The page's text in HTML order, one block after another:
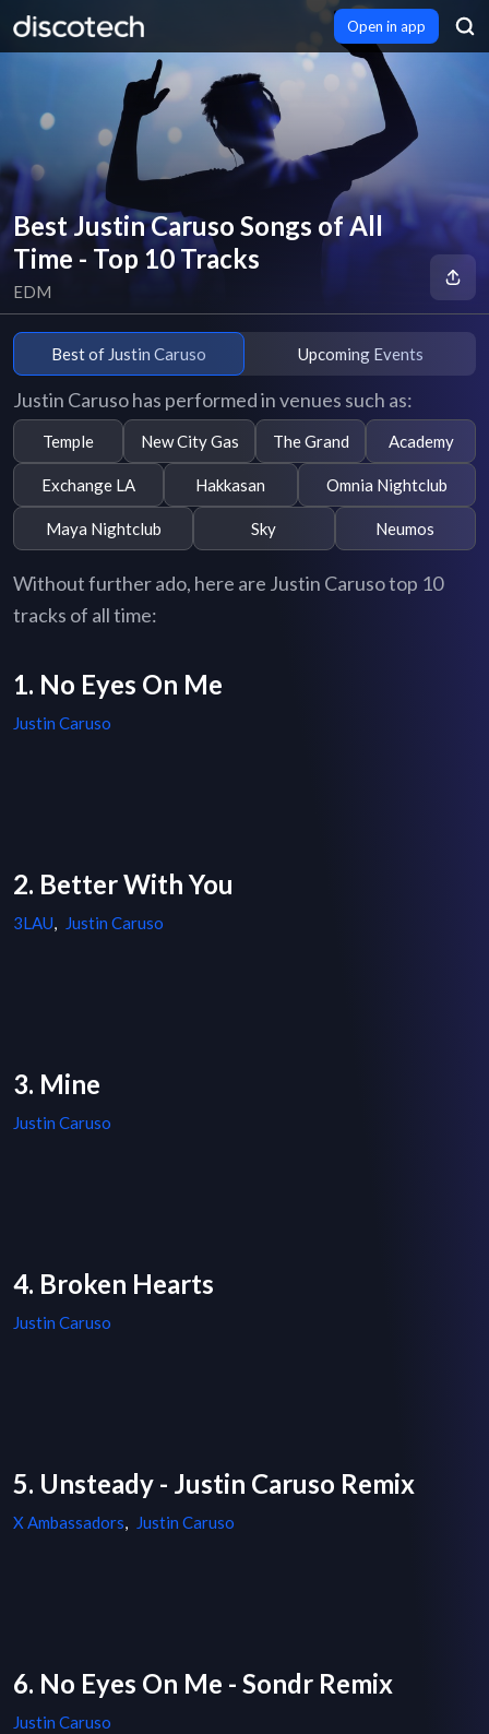
Open in app
Best Justin Caruso Songs of All
Time - Top 10 Tracks
EDM
Best of Justin Caruso Upcoming Events
Justin Caruso has performed in venues such as:
Temple New City Gas The Grand Academy
Exchange LA Hakkasan Omnia Nightclub
Maya Nightclub Sky Neumos
Without further ado, here are Justin Caruso top 10
tracks of all time:
1. No Eyes On Me
Justin Caruso
2. Better With You
3LAU, Justin Caruso
3. Mine
Justin Caruso
4. Broken Hearts
Justin Caruso
5. Unsteady - Justin Caruso Remix
X Ambassadors, Justin Caruso
6. No Eyes On Me - Sondr Remix
Justin Caruso